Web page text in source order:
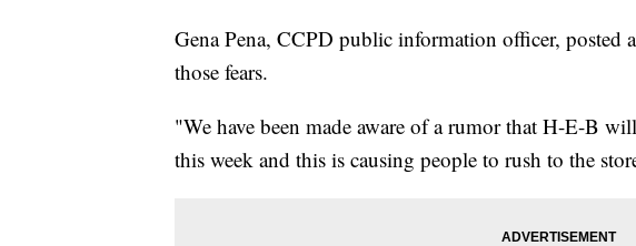
Gena Pena, CCPD public information officer, posted
those fears.
"We have been made aware of a rumor that H-E-B
this week and this is causing people to rush to the